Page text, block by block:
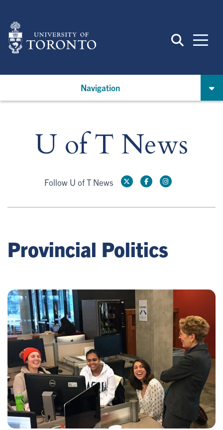
main
content
Navigation
U of T News
Follow U of T News
Provincial Politics